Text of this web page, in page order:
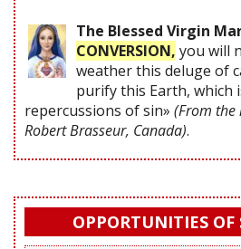
The Blessed Virgin
CONVERSION, you will
weather this deluge of
purify this Earth, which
repercussions of sin» (From the
Robert Brasseur, Canada).
OPPORTUNITIES